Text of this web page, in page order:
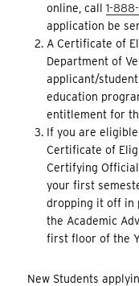
online, call1-
application be
A Certificate of
Department of
applicant/
education
entitlement for
If you are
Certificate of
Certifying
your first
dropping it off in
the Academic
first floor of the
New Students